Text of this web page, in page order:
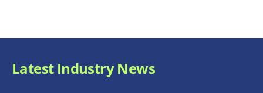
Latest Industry News